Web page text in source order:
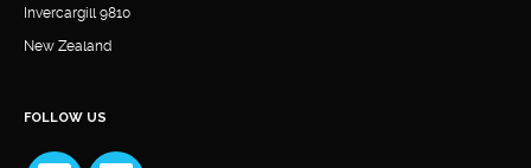
Invercargill 9810
New Zealand
FOLLOW US